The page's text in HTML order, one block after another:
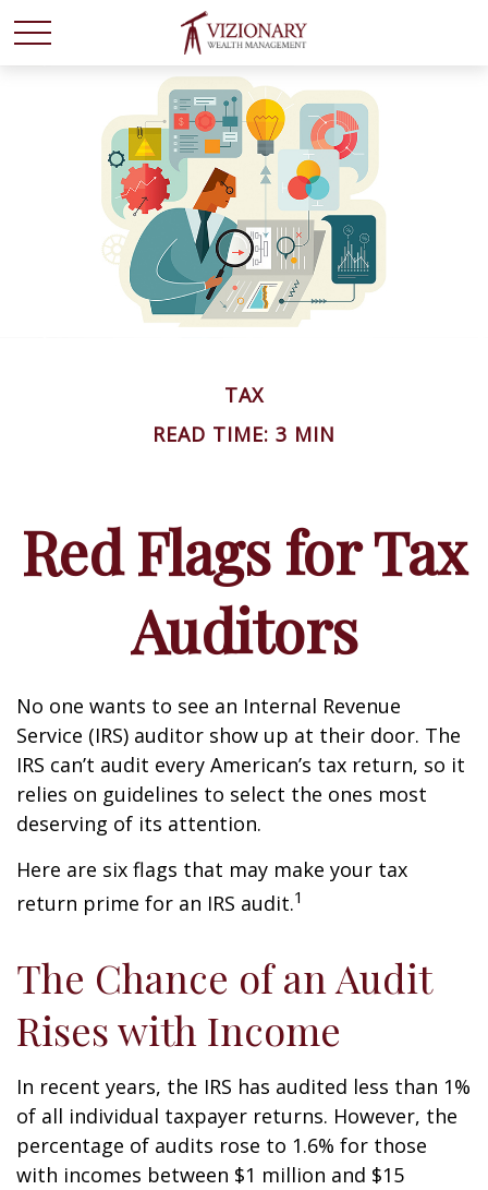
TAX
READ TIME: 3 MIN
Red Flags for Tax
Auditors
No one wants to see an Internal Revenue
Service (IRS) auditor show up at their door. The
IRS can’t audit every American’s tax return, so it
relies on guidelines to select the ones most
deserving of its attention.
Here are six flags that may make your tax
return prime for an IRS audit.1
The Chance of an Audit
Rises with Income
In recent years, the IRS has audited less than 1%
of all individual taxpayer returns. However, the
percentage of audits rose to 1.6% for those
with incomes between $1 million and $15